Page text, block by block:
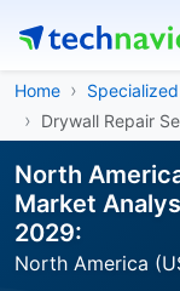
Home
Drywall Repair
North
Market
2029:
North America